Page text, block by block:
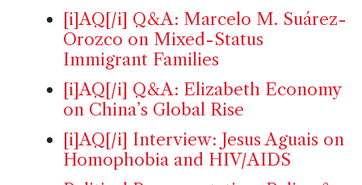
[i]AQ[/i] Q&A: Marcelo M. Suárez-
Orozco on Mixed-Status
Immigrant Families
[i]AQ[/i] Q&A: Elizabeth Economy
on China’s Global Rise
[i]AQ[/i] Interview: Jesus Aguais on
Homophobia and HIV/AIDS